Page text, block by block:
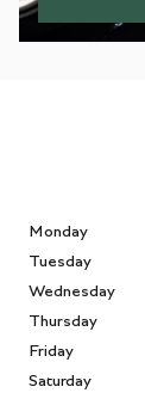
Monday
Tuesday
Wednesday
Thursday
Friday
Saturday